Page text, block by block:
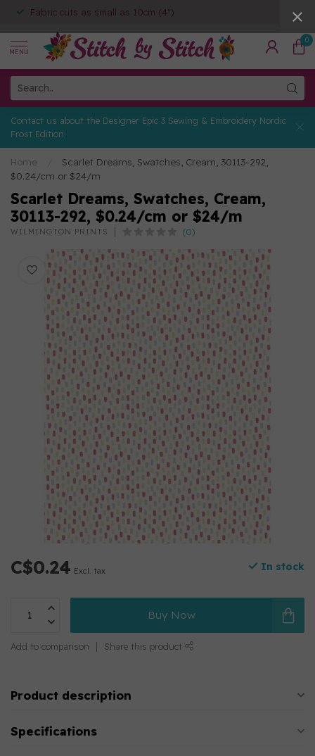
Fabric cuts as small as 10cm (4")
MENU
0
Contact us about the Designer Epic 3 Sewing & Embroidery Nordic
Frost Edition
Home
Scarlet Dreams, Swatches, Cream, 30113-292,
$0.24/cm or $24/m
Scarlet Dreams, Swatches, Cream,
30113-292, $0.24/cm or $24/m
WILMINGTON PRINTS (0)
C$0.24 Excl. tax In stock
Buy Now
Add to comparison Share this product
Product description
Specifications